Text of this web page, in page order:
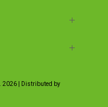
2026 | Distributed by